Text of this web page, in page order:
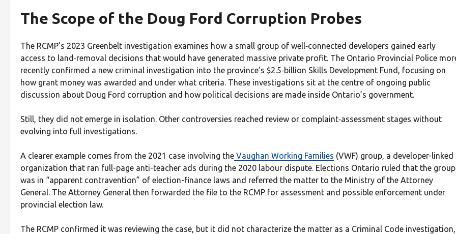
The Scope of the Doug Ford Corruption Probes
The RCMP’s 2023 Greenbelt investigation examines how a small group of well‑connected developers gained early
access to land‑removal decisions that would have generated massive private profit. The Ontario Provincial Police
recently confirmed a new criminal investigation into the province’s $2.5‑billion Skills Development Fund, focusing on
how grant money was awarded and under what criteria. These investigations sit at the centre of ongoing public
discussion about Doug Ford corruption and how political decisions are made inside Ontario’s government.
Still, they did not emerge in isolation. Other controversies reached review or complaint‑assessment stages without
evolving into full investigations.
A clearer example comes from the 2021 case involving the Vaughan Working Families (VWF) group, a developer-linked
organization that ran full-page anti-teacher ads during the 2020 labour dispute. Elections Ontario ruled that the group
was in “apparent contravention” of election-finance laws and referred the matter to the Ministry of the Attorney
General. The Attorney General then forwarded the file to the RCMP for assessment and possible enforcement under
provincial election law.
The RCMP confirmed it was reviewing the case, but it did not characterize the matter as a Criminal Code investigation,